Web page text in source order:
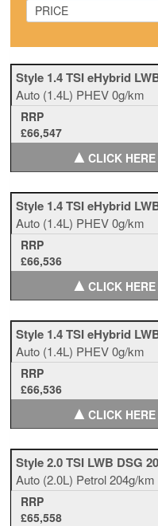
PRICE
Style 1.4 TSI eHybrid
Auto (1.4L) PHEV0g/km
RRP
£66,547
▲CLICK
Style 1.4 TSI eHybrid
Auto (1.4L) PHEV0g/km
RRP
£66,536
▲CLICK
Style 1.4 TSI eHybrid
Auto (1.4L) PHEV0g/km
RRP
£66,536
▲CLICK
Style 2.0 TSI LWB DSG
Auto (2.0L) Petrol204g/km
RRP
£65,558